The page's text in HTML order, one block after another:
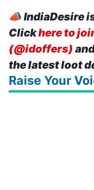
📣IndiaDesire
Clickhere to
(@idoffers)
the latest loot
Raise Your